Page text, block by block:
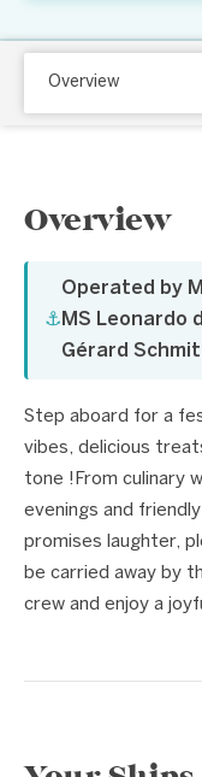
Overview
Overview
⚓
Operated by
MS Leonardo
Gérard
Step aboard for a
vibes, delicious
tone !From culinary
evenings and
promises laughter,
be carried away by
crew and enjoy a